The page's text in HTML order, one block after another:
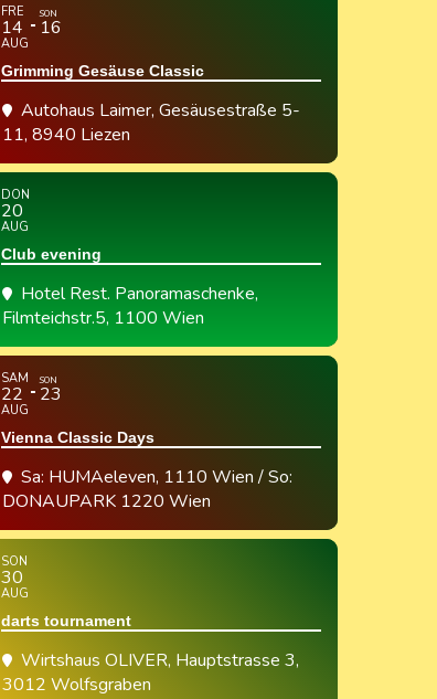
FRE
14
AUG
SON
16
Grimming Gesäuse Classic
Autohaus Laimer, Gesäusestraße 5-
11, 8940 Liezen
DON
20
AUG
Club evening
Hotel Rest. Panoramaschenke,
Filmteichstr.5, 1100 Wien
SAM
22
AUG
SON
23
Vienna Classic Days
Sa: HUMAeleven, 1110 Wien / So:
DONAUPARK 1220 Wien
SON
30
AUG
darts tournament
Wirtshaus OLIVER, Hauptstrasse 3,
3012 Wolfsgraben